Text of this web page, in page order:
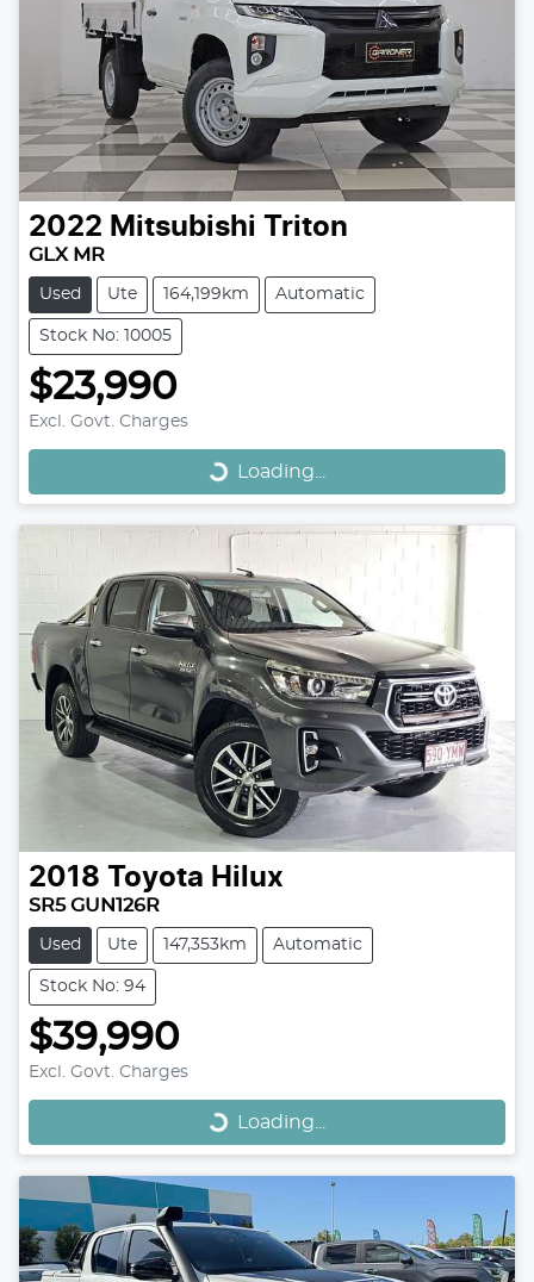
2022 Mitsubishi Triton
GLX MR
Used Ute 164,199km Automatic
Stock No: 10005
$23,990
Excl. Govt. Charges Loading...Loading...
2018 Toyota Hilux
SR5 GUN126R
Used Ute 147,353km Automatic
Stock No: 94
$39,990
Excl. Govt. Charges Loading...
Loading...